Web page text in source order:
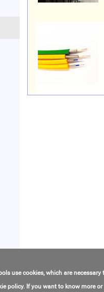
use cookies, which are
policy. If you want to know more